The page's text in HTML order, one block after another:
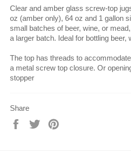
Clear and amber glass screw-top
oz (amber only), 64 oz and 1 gallon
small batches of beer, wine, or
a larger batch. Ideal for bottling beer,
The top has threads to
a metal screw top closure. Or
stopper
Share
Share
Tweet